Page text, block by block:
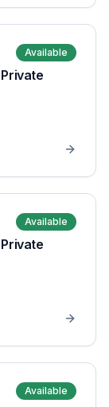
Available
Available
Available